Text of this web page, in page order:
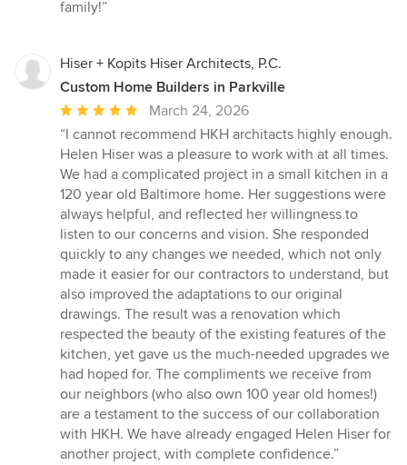
family!”
Hiser + Kopits Hiser Architects, P.C.
Custom Home Builders in Parkville
Average
rating:
5
out
of
5
stars
March 24, 2026
“I cannot recommend HKH architacts highly enough.
Helen Hiser was a pleasure to work with at all times.
We had a complicated project in a small kitchen in a
120 year old Baltimore home. Her suggestions were
always helpful, and reflected her willingness to
listen to our concerns and vision. She responded
quickly to any changes we needed, which not only
made it easier for our contractors to understand, but
also improved the adaptations to our original
drawings. The result was a renovation which
respected the beauty of the existing features of the
kitchen, yet gave us the much-needed upgrades we
had hoped for. The compliments we receive from
our neighbors (who also own 100 year old homes!)
are a testament to the success of our collaboration
with HKH. We have already engaged Helen Hiser for
another project, with complete confidence.”